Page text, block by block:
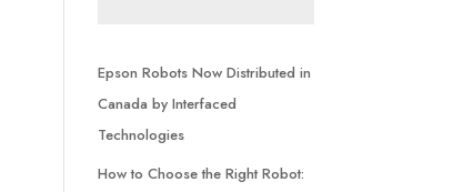
Epson Robots Now Distributed in
Canada by Interfaced
Technologies
How to Choose the Right Robot: